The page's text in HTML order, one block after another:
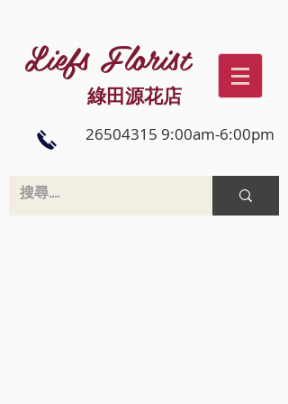
Liefs Florist
綠田源花店
26504315 9:00am-6:00pm